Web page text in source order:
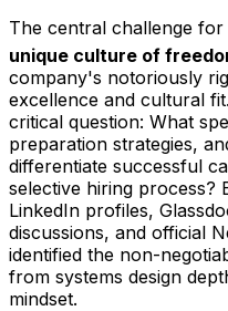
The central challenge
unique culture of
company's notoriously
excellence and cultural
critical question: What
preparation strategies,
differentiate successful
selective hiring process?
LinkedIn profiles,
discussions, and official
identified the non-
from systems design
mindset.